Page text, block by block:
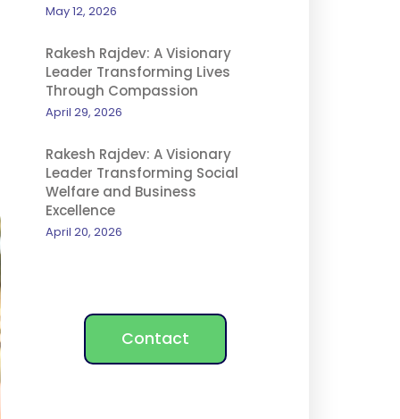
May 12, 2026
Rakesh Rajdev: A Visionary
Leader Transforming Lives
Through Compassion
April 29, 2026
Rakesh Rajdev: A Visionary
Leader Transforming Social
Welfare and Business
Excellence
April 20, 2026
Contact